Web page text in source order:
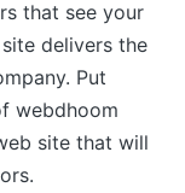
that see your
delivers the
Put
webdhoom
site that will